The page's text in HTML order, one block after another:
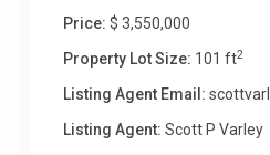
Price: $ 3,550,000
Property Lot Size: 101 ft2
Listing Agent Email:
Listing Agent: Scott P Varley